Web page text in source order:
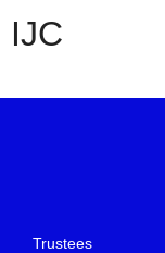
IJC
Trustees